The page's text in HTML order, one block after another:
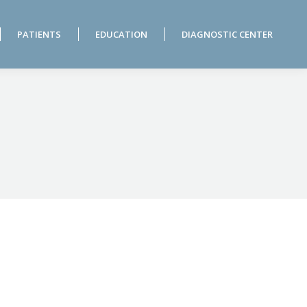
PATIENTS EDUCATION DIAGNOSTIC CENTER
PATIENTS EDUCATION DIAGNOSTIC CENTER